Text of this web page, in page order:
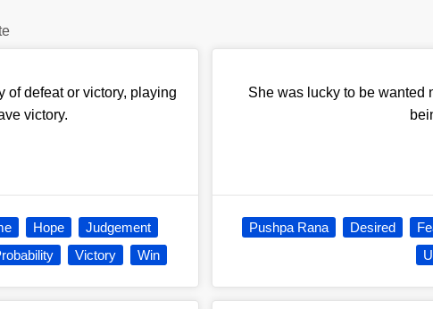
of defeat or victory, playing
victory.
Hope
Judgement
Victory Win
She was lucky to be wanted
Pushpa Rana Desired